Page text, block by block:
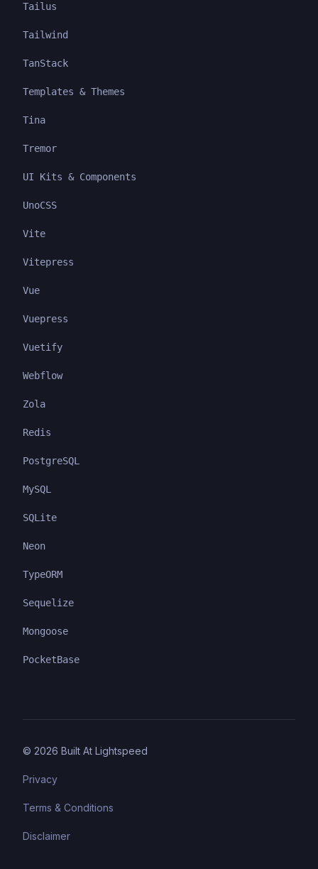
Tailus
Tailwind
TanStack
Templates & Themes
Tina
Tremor
UI Kits & Components
UnoCSS
Vite
Vitepress
Vue
Vuepress
Vuetify
Webflow
Zola
Redis
PostgreSQL
MySQL
SQLite
Neon
TypeORM
Sequelize
Mongoose
PocketBase
© 2026 Built At Lightspeed
Privacy
Terms & Conditions
Disclaimer